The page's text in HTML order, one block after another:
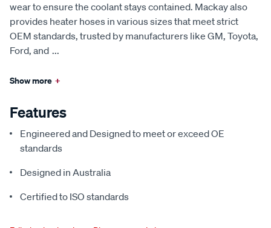
wear to ensure the coolant stays contained. Mackay also
provides heater hoses in various sizes that meet strict
OEM standards, trusted by manufacturers like GM, Toyota,
Ford, and ...
Show more +
Features
Engineered and Designed to meet or exceed OE
standards
Designed in Australia
Certified to ISO standards